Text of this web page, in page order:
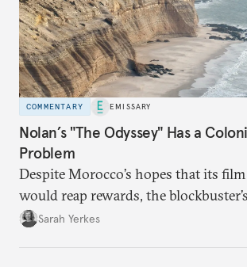
COMMENTARY EMISSARY
Nolan’s "The Odyssey" Has a
Problem
Despite Morocco’s hopes that its
would reap rewards, the
be tainted by controversy
Sarah Yerkes